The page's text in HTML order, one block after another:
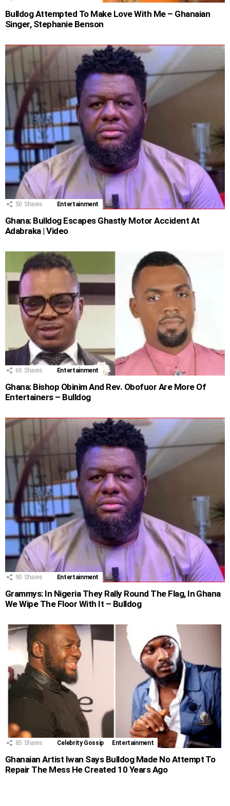
Bulldog Attempted To Make Love With Me – Ghanaian
Singer, Stephanie Benson
50 Shares Entertainment
Ghana: Bulldog Escapes Ghastly Motor Accident At
Adabraka | Video
60 Shares Entertainment
Ghana: Bishop Obinim And Rev. Obofuor Are More Of
Entertainers – Bulldog
90 Shares Entertainment
Grammys: In Nigeria They Rally Round The Flag, In Ghana
We Wipe The Floor With It – Bulldog
85 Shares Celebrity Gossip Entertainment
Ghanaian Artist Iwan Says Bulldog Made No Attempt To
Repair The Mess He Created 10 Years Ago